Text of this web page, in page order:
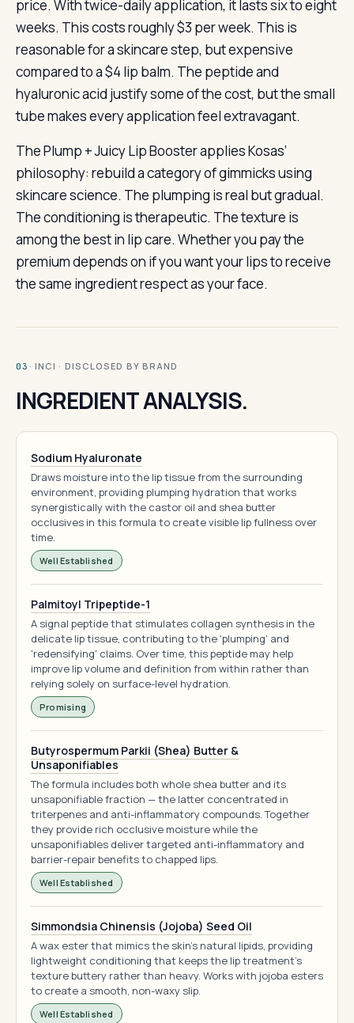
price. With twice-daily application, it lasts six to eight
weeks. This costs roughly $3 per week. This is
reasonable for a skincare step, but expensive
compared to a $4 lip balm. The peptide and
hyaluronic acid justify some of the cost, but the small
tube makes every application feel extravagant.
The Plump + Juicy Lip Booster applies Kosas’
philosophy: rebuild a category of gimmicks using
skincare science. The plumping is real but gradual.
The conditioning is therapeutic. The texture is
among the best in lip care. Whether you pay the
premium depends on if you want your lips to receive
the same ingredient respect as your face.
03 · INCI · DISCLOSED BY BRAND
INGREDIENT ANALYSIS.
Sodium Hyaluronate
Draws moisture into the lip tissue from the surrounding
environment, providing plumping hydration that works
synergistically with the castor oil and shea butter
occlusives in this formula to create visible lip fullness over
time.
Well Established
Palmitoyl Tripeptide-1
A signal peptide that stimulates collagen synthesis in the
delicate lip tissue, contributing to the 'plumping' and
'redensifying' claims. Over time, this peptide may help
improve lip volume and definition from within rather than
relying solely on surface-level hydration.
Promising
Butyrospermum Parkii (Shea) Butter &
Unsaponifiables
The formula includes both whole shea butter and its
unsaponifiable fraction — the latter concentrated in
triterpenes and anti-inflammatory compounds. Together
they provide rich occlusive moisture while the
unsaponifiables deliver targeted anti-inflammatory and
barrier-repair benefits to chapped lips.
Well Established
Simmondsia Chinensis (Jojoba) Seed Oil
A wax ester that mimics the skin's natural lipids, providing
lightweight conditioning that keeps the lip treatment's
texture buttery rather than heavy. Works with jojoba esters
to create a smooth, non-waxy slip.
Well Established